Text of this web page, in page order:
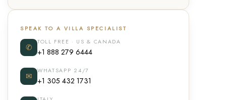
SPEAK TO A VILLA SPECIALIST
✆
TOLL FREE · US & CANADA
+1 888 279 6444
✉
WHATSAPP 24/7
+1 305 432 1731